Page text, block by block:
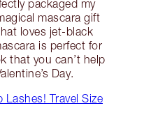
packaged my
mascara gift
loves jet-black
is perfect for
that you can’t help
Day.
Travel Size